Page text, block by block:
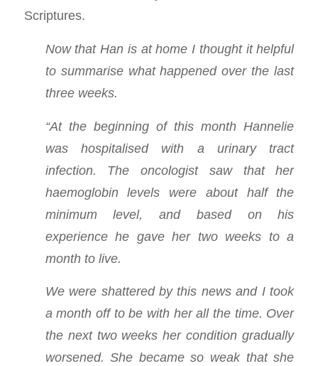
Scriptures.
Now that Han is at home I thought it helpful
to summarise what happened over the last
three weeks.
“At the beginning of this month Hannelie
was hospitalised with a urinary tract
infection. The oncologist saw that her
haemoglobin levels were about half the
minimum level, and based on his
experience he gave her two weeks to a
month to live.
We were shattered by this news and I took
a month off to be with her all the time. Over
the next two weeks her condition gradually
worsened. She became so weak that she